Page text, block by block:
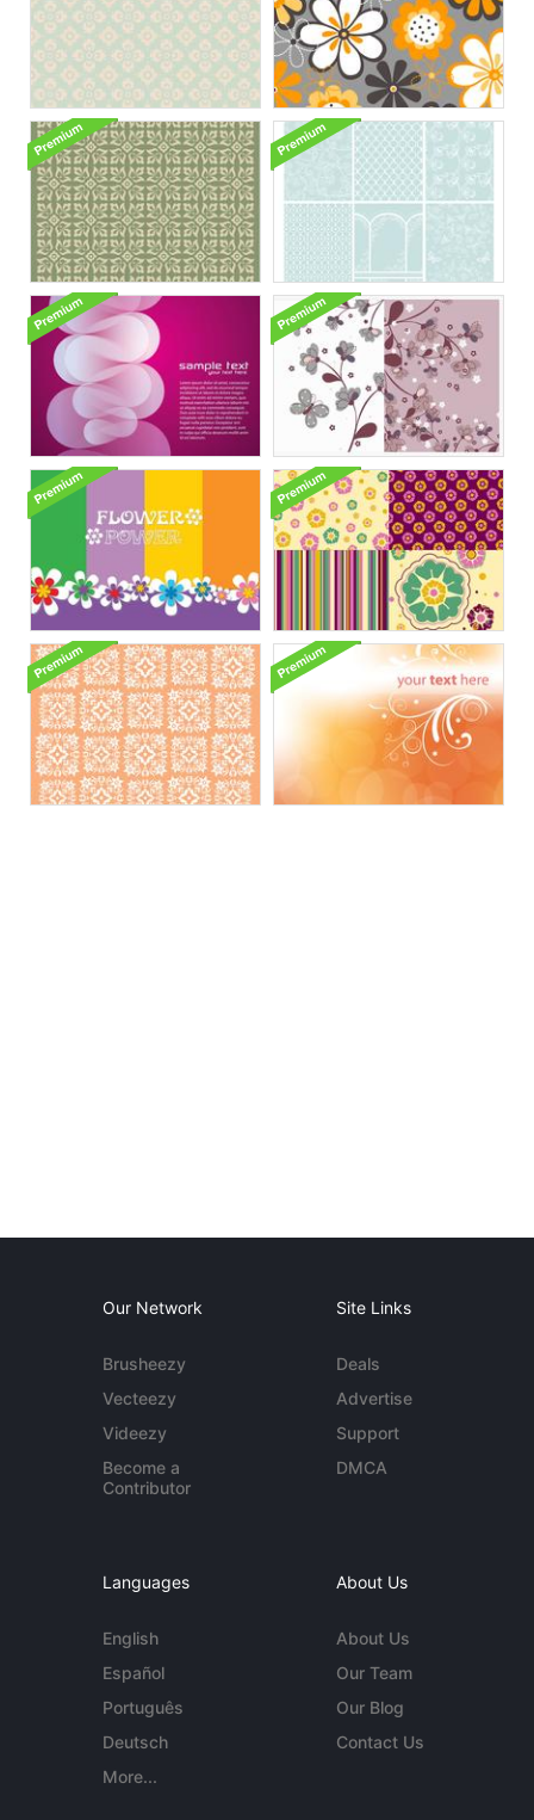
Our Network
Brusheezy
Vecteezy
Videezy
Become a
Contributor
Site Links
Deals
Advertise
Support
DMCA
Languages
English
Español
Português
Deutsch
More...
About Us
About Us
Our Team
Our Blog
Contact Us